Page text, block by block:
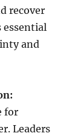
recover
essential
and
for
Leaders